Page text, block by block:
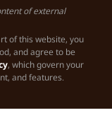
of external
of this website, you
and agree to be
, which govern your
and features.